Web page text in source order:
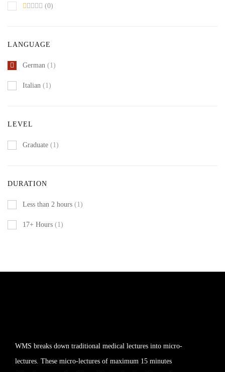
(0)
LANGUAGE
German (1)
Italian (1)
LEVEL
Graduate (1)
DURATION
Less than 2 hours (1)
17+ Hours (1)
WMS breaks down traditional medical lectures into micro-
lectures. These micro-lectures of maximum 15 minutes